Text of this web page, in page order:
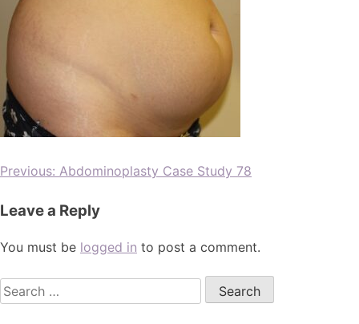
Previous: Abdominoplasty Case Study 78
Leave a Reply
You must be logged in to post a comment.